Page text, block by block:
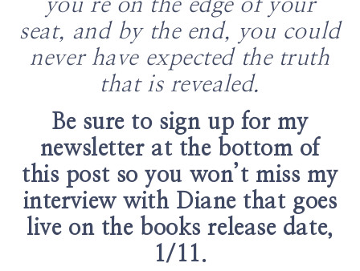
you’re on the edge of your
seat, and by the end, you could
never have expected the truth
that is revealed.
Be sure to sign up for my
newsletter at the bottom of
this post so you won’t miss my
interview with Diane that goes
live on the books release date,
1/11.